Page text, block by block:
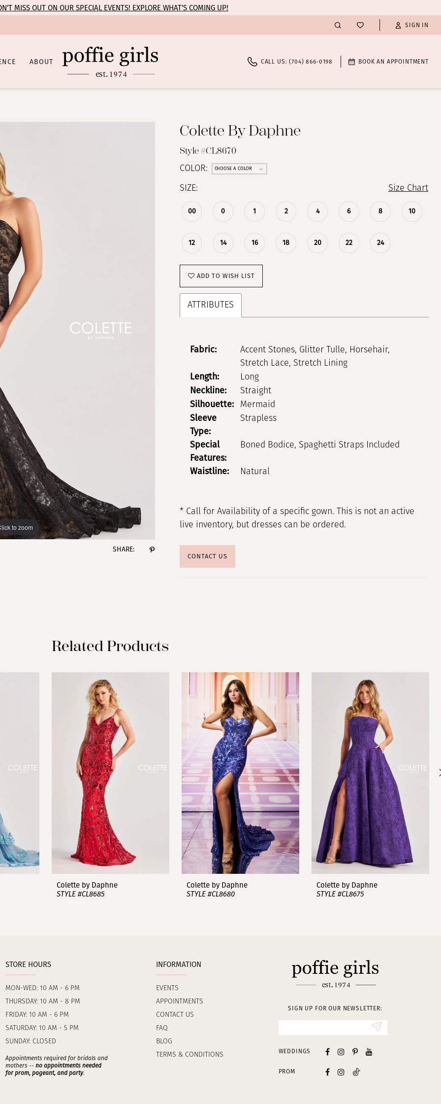
MISS OUT ON OUR SPECIAL EVENTS! EXPLORE WHAT’S COMING UP!
SIGN IN
ABOUT CALL US: (704) 866‑0198 BOOK AN APPOINTMENT
to zoom
to zoom
SHARE:
Colette By Daphne
Style #CL8670
COLOR: CHOOSE A COLOR
SIZE: Size Chart
00 0 1 2 4 6 8 10
12 14 16 18 20 22 24
ADD TO WISH LIST
ATTRIBUTES
Fabric:
Accent Stones, Glitter Tulle, Horsehair,
Stretch Lace, Stretch Lining
Length: Long
Neckline: Straight
Silhouette: Mermaid
Sleeve
Type:
Strapless
Special
Features:
Boned Bodice, Spaghetti Straps Included
Waistline: Natural
* Call for Availability of a specific gown. This is not an active
live inventory, but dresses can be ordered.
CONTACT US
Related Products
Colette by Daphne
STYLE #CL8685
Colette by Daphne
STYLE #CL8680
Colette by Daphne
STYLE #CL8675
STORE HOURS
MON-WED: 10 AM - 6 PM
THURSDAY: 10 AM - 8 PM
FRIDAY: 10 AM - 6 PM
SATURDAY: 10 AM - 5 PM
SUNDAY: CLOSED
Appointments required for bridals and
mothers -- no appointments needed
for prom, pageant, and party.
INFORMATION
EVENTS
APPOINTMENTS
CONTACT US
FAQ
BLOG
TERMS & CONDITIONS
SIGN UP FOR OUR NEWSLETTER:
WEDDINGS
PROM